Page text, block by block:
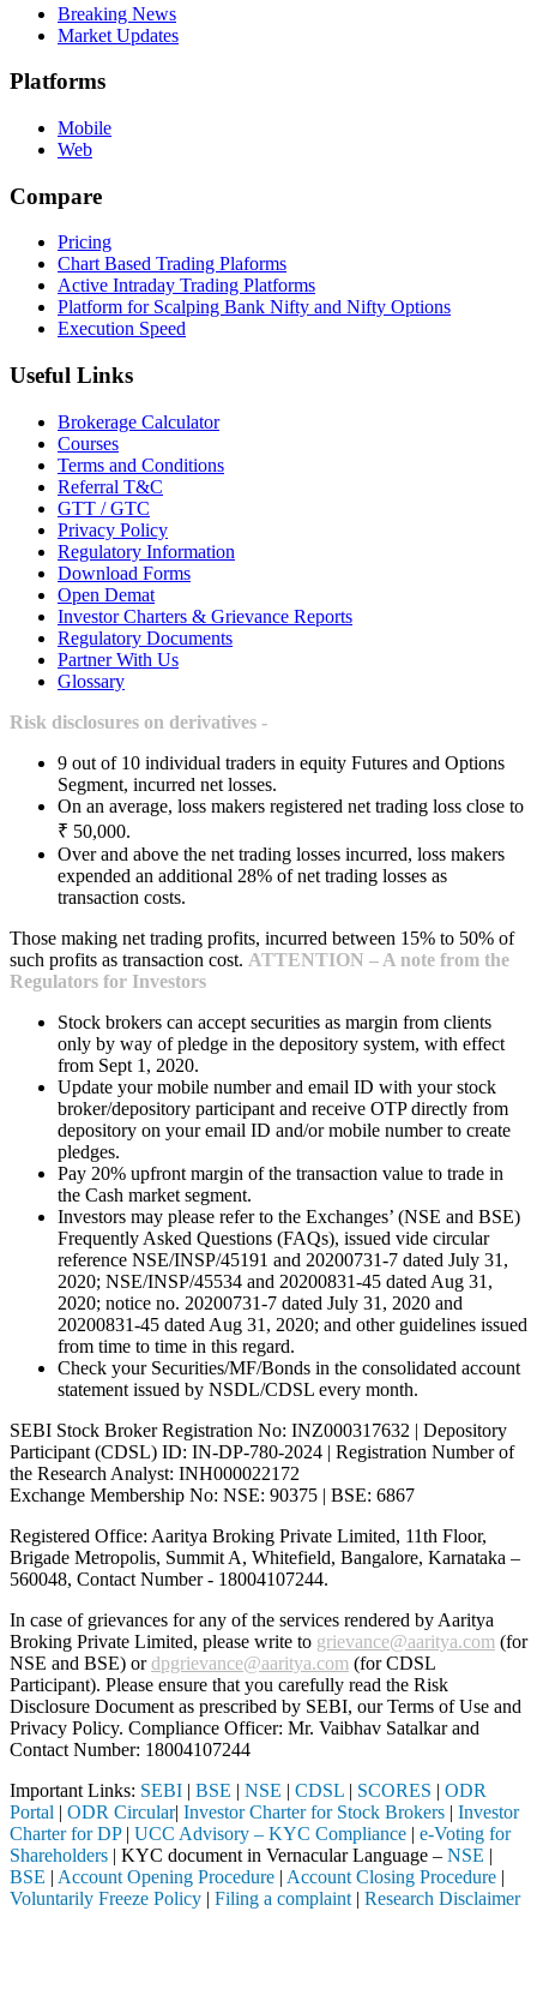
Breaking News
Market Updates
Platforms
Mobile
Web
Compare
Pricing
Chart Based Trading Plaforms
Active Intraday Trading Platforms
Platform for Scalping Bank Nifty and Nifty Options
Execution Speed
Useful Links
Brokerage Calculator
Courses
Terms and Conditions
Referral T&C
GTT / GTC
Privacy Policy
Regulatory Information
Download Forms
Open Demat
Investor Charters & Grievance Reports
Regulatory Documents
Partner With Us
Glossary
Risk disclosures on derivatives -
9 out of 10 individual traders in equity Futures and Options
Segment, incurred net losses.
On an average, loss makers registered net trading loss close to
₹ 50,000.
Over and above the net trading losses incurred, loss makers
expended an additional 28% of net trading losses as
transaction costs.
Those making net trading profits, incurred between 15% to 50% of
such profits as transaction cost. ATTENTION – A note from the
Regulators for Investors
Stock brokers can accept securities as margin from clients
only by way of pledge in the depository system, with effect
from Sept 1, 2020.
Update your mobile number and email ID with your stock
broker/depository participant and receive OTP directly from
depository on your email ID and/or mobile number to create
pledges.
Pay 20% upfront margin of the transaction value to trade in
the Cash market segment.
Investors may please refer to the Exchanges’ (NSE and BSE)
Frequently Asked Questions (FAQs), issued vide circular
reference NSE/INSP/45191 and 20200731-7 dated July 31,
2020; NSE/INSP/45534 and 20200831-45 dated Aug 31,
2020; notice no. 20200731-7 dated July 31, 2020 and
20200831-45 dated Aug 31, 2020; and other guidelines issued
from time to time in this regard.
Check your Securities/MF/Bonds in the consolidated account
statement issued by NSDL/CDSL every month.
SEBI Stock Broker Registration No: INZ000317632 | Depository
Participant (CDSL) ID: IN-DP-780-2024 | Registration Number of
the Research Analyst: INH000022172
Exchange Membership No: NSE: 90375 | BSE: 6867
Registered Office: Aaritya Broking Private Limited, 11th Floor,
Brigade Metropolis, Summit A, Whitefield, Bangalore, Karnataka –
560048, Contact Number - 18004107244.
In case of grievances for any of the services rendered by Aaritya
Broking Private Limited, please write to grievance@aaritya.com (for
NSE and BSE) ordpgrievance@aaritya.com (for CDSL
Participant). Please ensure that you carefully read the Risk
Disclosure Document as prescribed by SEBI, our Terms of Use and
Privacy Policy. Compliance Officer: Mr. Vaibhav Satalkarand
Contact Number: 18004107244
Important Links: SEBI | BSE | NSE | CDSL | SCORES | ODR
Portal | ODR Circular| Investor Charter for Stock Brokers | Investor
Charter for DP| UCC Advisory – KYC Compliance | e-Voting for
Shareholders | KYC document in Vernacular Language – NSE |
BSE | Account Opening Procedure | Account Closing Procedure |
Voluntarily Freeze Policy | Filing a complaint | Research Disclaimer